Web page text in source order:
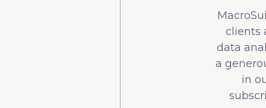
clients
data
a
in